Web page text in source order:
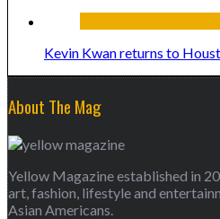
Kevin Kwan returns to
About The Mag
Yellow Magazine established in
art, fashion, lifestyle and
Asian Americans.